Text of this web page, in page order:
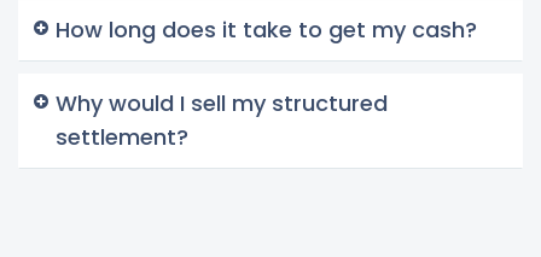
How long does it take to get my cash?
Why would I sell my structured
settlement?